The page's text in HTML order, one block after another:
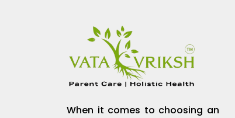
When it comes to choosing an